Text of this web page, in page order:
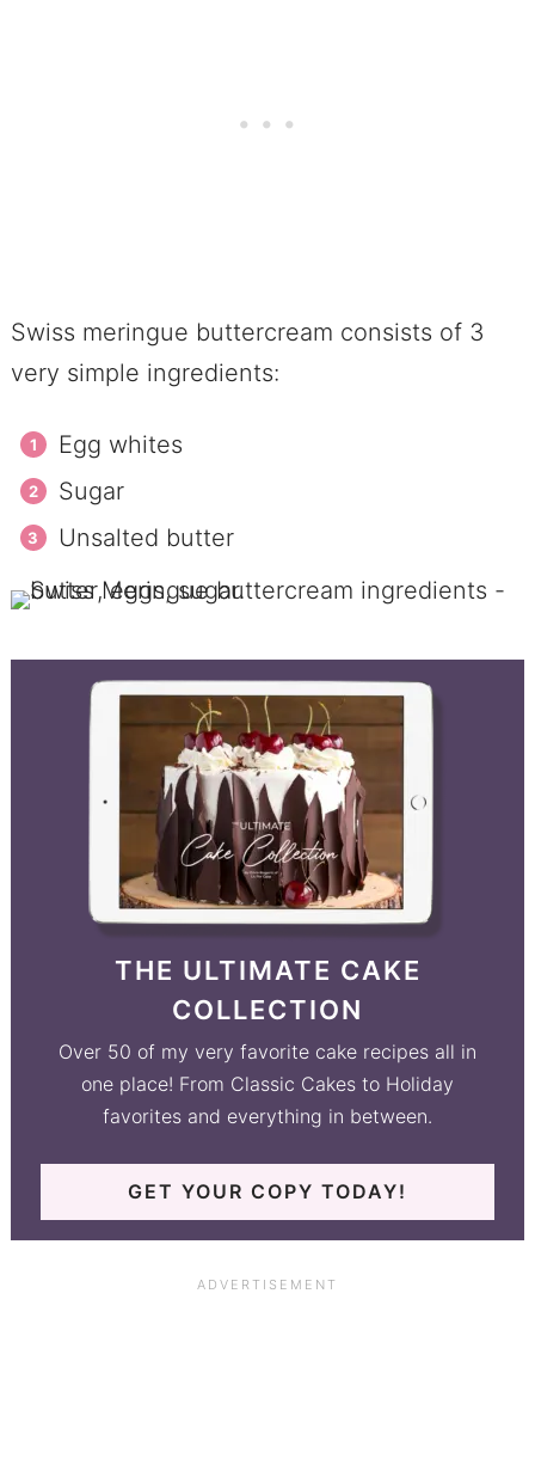
Swiss meringue buttercream consists of 3
very simple ingredients:
Egg whites
Sugar
Unsalted butter
THE ULTIMATE CAKE
COLLECTION
Over 50 of my very favorite cake recipes all in
one place! From Classic Cakes to Holiday
favorites and everything in between.
GET YOUR COPY TODAY!